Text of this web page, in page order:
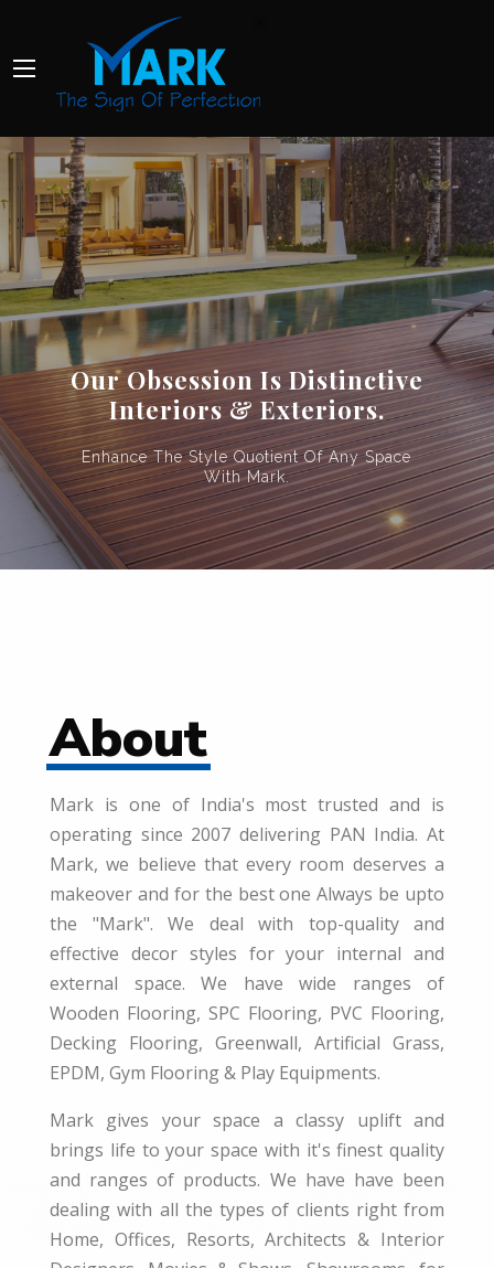
About
Mark is one of India's most trusted and is
operating since 2007 delivering PAN India. At
Mark, we believe that every room deserves a
makeover and for the best one Always be upto
the "Mark". We deal with top-quality and
effective decor styles for your internal and
external space. We have wide ranges of
Wooden Flooring, SPC Flooring, PVC Flooring,
Decking Flooring, Greenwall, Artificial Grass,
EPDM, Gym Flooring & Play Equipments.
Mark gives your space a classy uplift and
brings life to your space with it's finest quality
and ranges of products. We have have been
dealing with all the types of clients right from
Home, Offices, Resorts, Architects & Interior